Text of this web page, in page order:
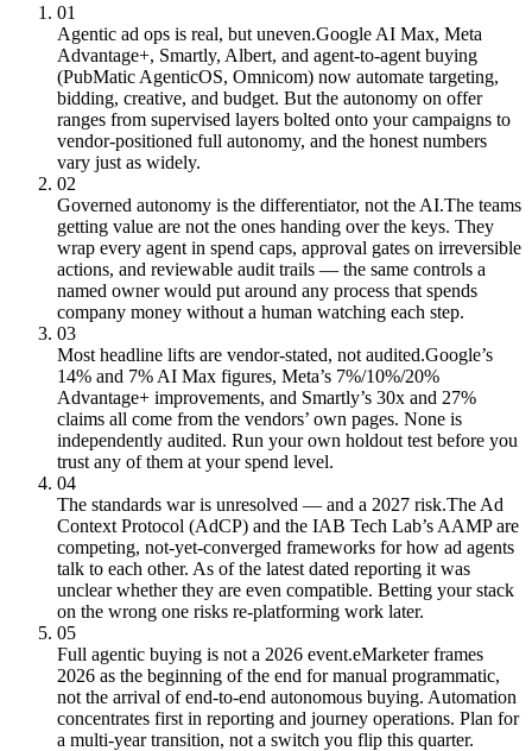
01
Agentic ad ops is real, but uneven.Google AI Max, Meta
Advantage+, Smartly, Albert, and agent-to-agent buying
(PubMatic AgenticOS, Omnicom) now automate targeting,
bidding, creative, and budget. But the autonomy on offer
ranges from supervised layers bolted onto your campaigns to
vendor-positioned full autonomy, and the honest numbers
vary just as widely.
02
Governed autonomy is the differentiator, not the AI.The teams
getting value are not the ones handing over the keys. They
wrap every agent in spend caps, approval gates on irreversible
actions, and reviewable audit trails — the same controls a
named owner would put around any process that spends
company money without a human watching each step.
03
Most headline lifts are vendor-stated, not audited.Google’s
14% and 7% AI Max figures, Meta’s 7%/10%/20%
Advantage+ improvements, and Smartly’s 30x and 27%
claims all come from the vendors’ own pages. None is
independently audited. Run your own holdout test before you
trust any of them at your spend level.
04
The standards war is unresolved — and a 2027 risk.The Ad
Context Protocol (AdCP) and the IAB Tech Lab’s AAMP are
competing, not-yet-converged frameworks for how ad agents
talk to each other. As of the latest dated reporting it was
unclear whether they are even compatible. Betting your stack
on the wrong one risks re-platforming work later.
05
Full agentic buying is not a 2026 event.eMarketer frames
2026 as the beginning of the end for manual programmatic,
not the arrival of end-to-end autonomous buying. Automation
concentrates first in reporting and journey operations. Plan for
a multi-year transition, not a switch you flip this quarter.